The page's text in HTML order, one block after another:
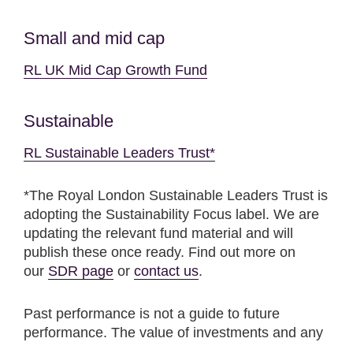
Small and mid cap
RL UK Mid Cap Growth Fund
Sustainable
RL Sustainable Leaders Trust*
*The Royal London Sustainable Leaders Trust is
adopting the Sustainability Focus label. We are
updating the relevant fund material and will
publish these once ready. Find out more on
our SDR page or contact us.
Past performance is not a guide to future
performance. The value of investments and any